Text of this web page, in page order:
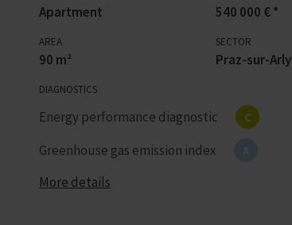
Apartment 540 000 € *
AREA
90 m²
SECTOR
Praz-sur-Arly
DIAGNOSTICS
Energy performance diagnostic C
Greenhouse gas emission index
More details